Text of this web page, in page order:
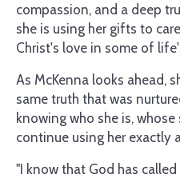
compassion, and a deep
she is using her gifts to
Christ's love in some of
As McKenna looks ahead,
same truth that was
knowing who she is,
continue using her exactly
"I know that God has